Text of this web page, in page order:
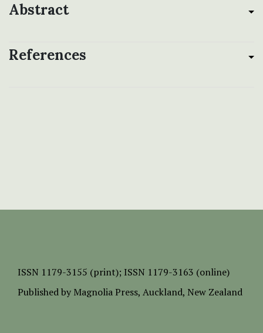
Abstract
References
ISSN 1179-3155 (print); ISSN 1179-3163 (online)
Published by Magnolia Press, Auckland, New Zealand